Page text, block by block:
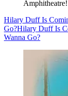
Hilary Duff Is
Go?Hilary Duff Is
Wanna Go?